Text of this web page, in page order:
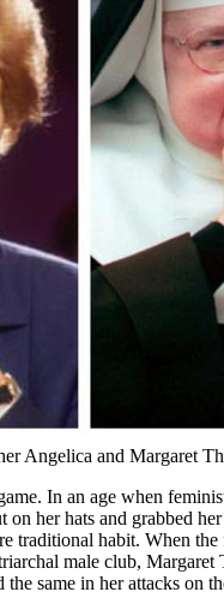
Angelica and Margaret
In an age when
on her hats and grabbed
traditional habit. When
male club, Margaret
same in her attacks on